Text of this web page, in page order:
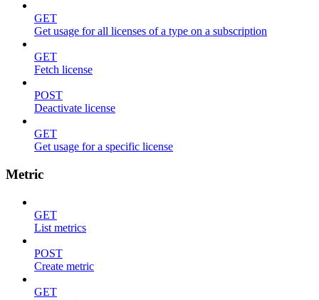
GET
Get usage for all licenses of a type on a subscription
GET
Fetch license
POST
Deactivate license
GET
Get usage for a specific license
Metric
GET
List metrics
POST
Create metric
GET